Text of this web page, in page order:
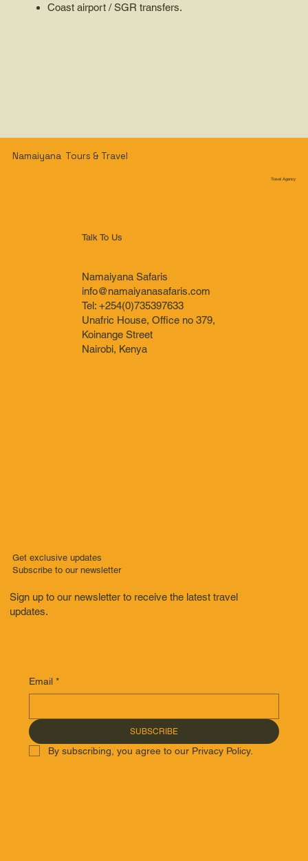
Coast airport / SGR transfers.
Namaiyana Tours & Travel
Travel Agency
Get exclusive updates
Subscribe to our newsletter
Sign up to our newsletter to receive the latest travel
updates.
Email *
SUBSCRIBE
By subscribing, you agree to our Privacy Policy.
Talk To Us
Namaiyana Safaris
info@namaiyanasafaris.com
Tel: +254(0)735397633
Unafric House, Office no 379,
Koinange Street
Nairobi, Kenya